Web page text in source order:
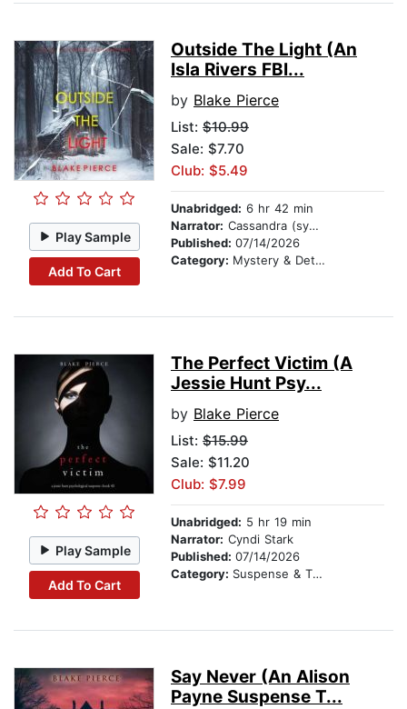
Play Sample
Add To Cart
Outside The Light (An
Isla Rivers FBI...
by Blake Pierce
List: $10.99
Sale: $7.70
Club: $5.49
Unabridged: 6 hr 42 min
Narrator: Cassandra (synthesized voice)
Published: 07/14/2026
Category: Mystery & Detective
Play Sample
Add To Cart
The Perfect Victim (A
Jessie Hunt Psy...
by Blake Pierce
List: $15.99
Sale: $11.20
Club: $7.99
Unabridged: 5 hr 19 min
Narrator: Cyndi Stark
Published: 07/14/2026
Category: Suspense & Thriller
Say Never (An Alison
Payne Suspense T...